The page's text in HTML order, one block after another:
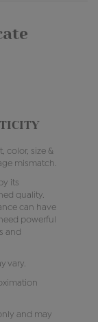
color, size &
mismatch.
its
quality.
can have
powerful
and
vary.
and may